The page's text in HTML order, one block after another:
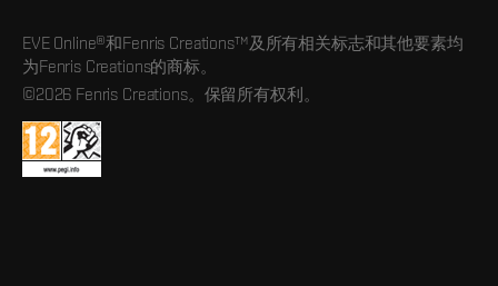
EVE Online®和Fenris Creations™及所有相关标志和其他要素均
为Fenris Creations的商标。
©2026 Fenris Creations。保留所有权利。